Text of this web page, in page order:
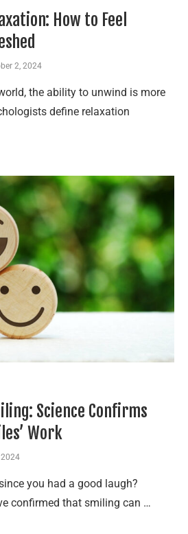
How to Feel
2, 2024
the ability to unwind is more
define relaxation
Science Confirms
Work
2024
you had a good laugh?
confirmed that smiling can …